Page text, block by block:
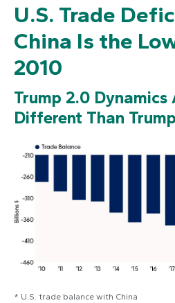
U.S. Trade
China Is the
2010
Trump 2.0 Dynamics
Different Than
* U.S. trade balance with China